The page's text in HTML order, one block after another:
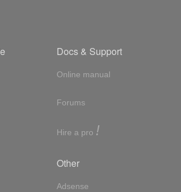
Docs & Support
Online manual
Forums
Hire a pro !
Other
Adsense